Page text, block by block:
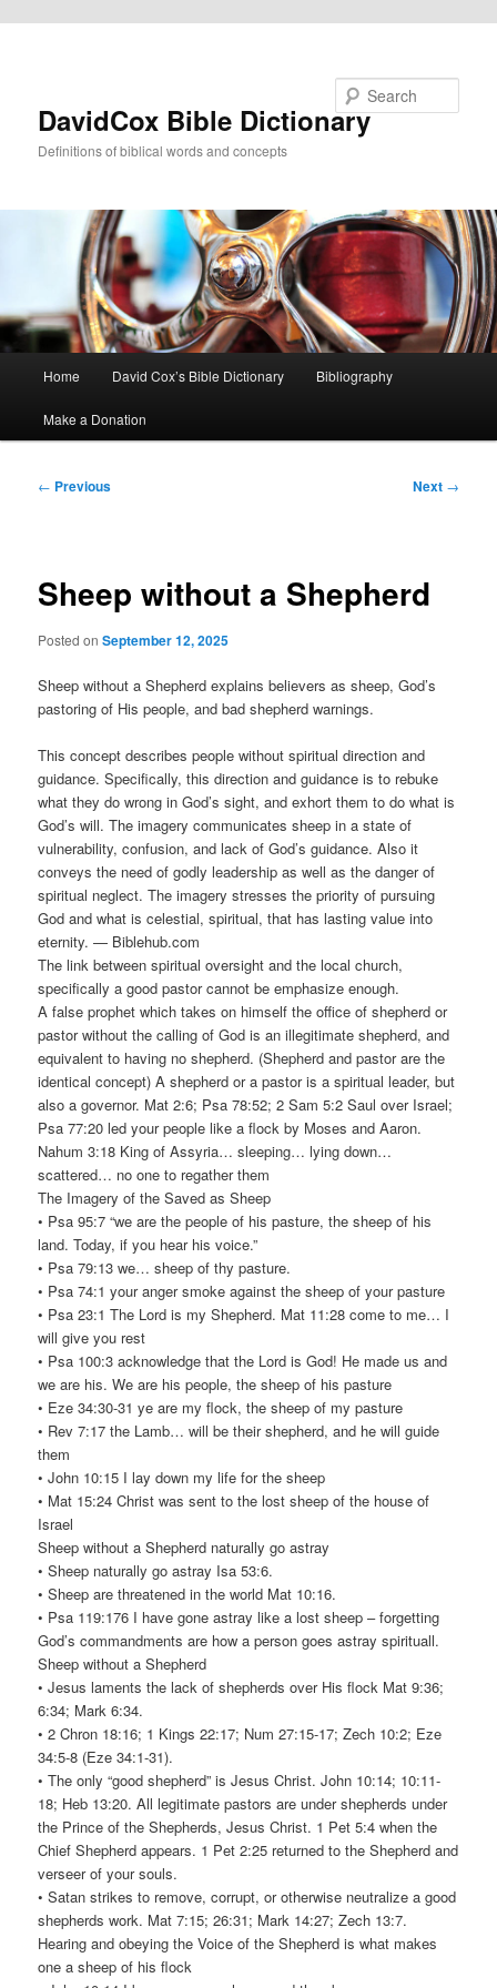
DavidCox Bible Dictionary
Definitions of biblical words and concepts
Home David Cox’s Bible Dictionary Bibliography
Make a Donation
Post
← Previous Next →
Sheep without a Shepherd
Posted onSeptember 12, 2025
Sheep without a Shepherd explains believers as sheep, God’s
pastoring of His people, and bad shepherd warnings.
This concept describes people without spiritual direction and
guidance. Specifically, this direction and guidance is to rebuke
what they do wrong in God’s sight, and exhort them to do what is
God’s will. The imagery communicates sheep in a state of
vulnerability, confusion, and lack of God’s guidance. Also it
conveys the need of godly leadership as well as the danger of
spiritual neglect. The imagery stresses the priority of pursuing
God and what is celestial, spiritual, that has lasting value into
eternity. — Biblehub.com
The link between spiritual oversight and the local church,
specifically a good pastor cannot be emphasize enough.
A false prophet which takes on himself the office of shepherd or
pastor without the calling of God is an illegitimate shepherd, and
equivalent to having no shepherd. (Shepherd and pastor are the
identical concept) A shepherd or a pastor is a spiritual leader, but
also a governor. Mat 2:6; Psa 78:52; 2 Sam 5:2 Saul over Israel;
Psa 77:20 led your people like a flock by Moses and Aaron.
Nahum 3:18 King of Assyria… sleeping… lying down…
scattered… no one to regather them
The Imagery of the Saved as Sheep
• Psa 95:7 “we are the people of his pasture, the sheep of his
land. Today, if you hear his voice.”
• Psa 79:13 we… sheep of thy pasture.
• Psa 74:1 your anger smoke against the sheep of your pasture
• Psa 23:1 The Lord is my Shepherd. Mat 11:28 come to me… I
will give you rest
• Psa 100:3 acknowledge that the Lord is God! He made us and
we are his. We are his people, the sheep of his pasture
• Eze 34:30-31 ye are my flock, the sheep of my pasture
• Rev 7:17 the Lamb… will be their shepherd, and he will guide
them
• John 10:15 I lay down my life for the sheep
• Mat 15:24 Christ was sent to the lost sheep of the house of
Israel
Sheep without a Shepherd naturally go astray
• Sheep naturally go astray Isa 53:6.
• Sheep are threatened in the world Mat 10:16.
• Psa 119:176 I have gone astray like a lost sheep – forgetting
God’s commandments are how a person goes astray spirituall.
Sheep without a Shepherd
• Jesus laments the lack of shepherds over His flock Mat 9:36;
6:34; Mark 6:34.
• 2 Chron 18:16; 1 Kings 22:17; Num 27:15-17; Zech 10:2; Eze
34:5-8 (Eze 34:1-31).
• The only “good shepherd” is Jesus Christ. John 10:14; 10:11-
18; Heb 13:20. All legitimate pastors are under shepherds under
the Prince of the Shepherds, Jesus Christ. 1 Pet 5:4 when the
Chief Shepherd appears. 1 Pet 2:25 returned to the Shepherd and
verseer of your souls.
• Satan strikes to remove, corrupt, or otherwise neutralize a good
shepherds work. Mat 7:15; 26:31; Mark 14:27; Zech 13:7.
Hearing and obeying the Voice of the Shepherd is what makes
one a sheep of his flock